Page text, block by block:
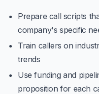
Prepare call scripts
company's specific
Train callers on
trends
Use funding and
proposition for each